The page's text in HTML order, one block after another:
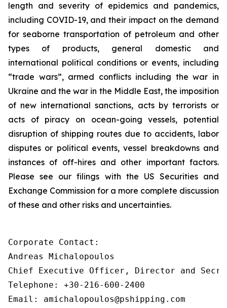
length and severity of epidemics and pandemics,
including COVID-19, and their impact on the demand
for seaborne transportation of petroleum and other
types of products, general domestic and
international political conditions or events, including
“trade wars”, armed conflicts including the war in
Ukraine and the war in the Middle East, the imposition
of new international sanctions, acts by terrorists or
acts of piracy on ocean-going vessels, potential
disruption of shipping routes due to accidents, labor
disputes or political events, vessel breakdowns and
instances of off-hires and other important factors.
Please see our filings with the US Securities and
Exchange Commission for a more complete discussion
of these and other risks and uncertainties.
Corporate Contact:
Andreas Michalopoulos
Chief Executive Officer, Director and
Telephone: +30-216-600-2400
Email: amichalopoulos@pshipping.com